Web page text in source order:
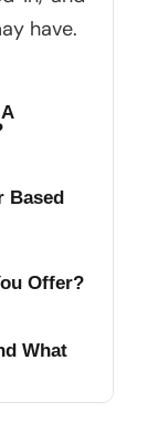
have.
Based
Offer?
What